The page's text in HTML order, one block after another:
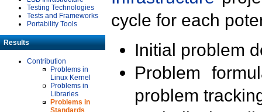
Testing Technologies
Tests and Frameworks
Portability Tools
Results
Contribution
Problems in
Linux Kernel
Problems in
Libraries
Problems in
Standards
cycle for each
Initial problem
Problem
problem